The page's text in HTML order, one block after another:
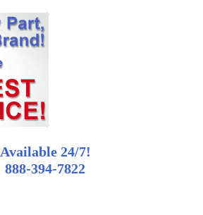
Available 24/7!
888-394-7822